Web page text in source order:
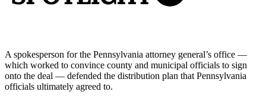
A spokesperson for the Pennsylvania attorney general’s office —
which worked to convince county and municipal officials to sign
onto the deal — defended the distribution plan that Pennsylvania
officials ultimately agreed to.